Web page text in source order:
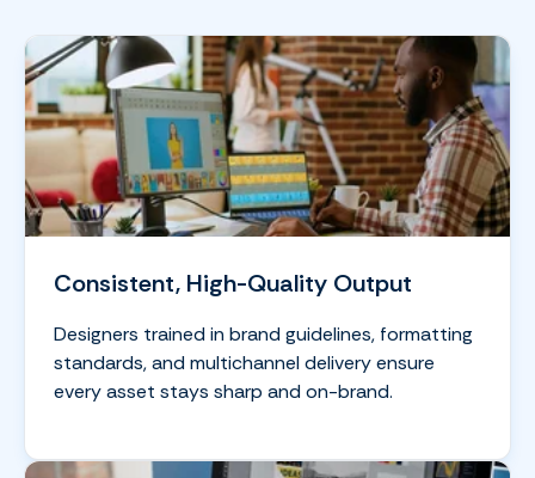
Consistent, High-Quality Output
Designers trained in brand guidelines, formatting
standards, and multichannel delivery ensure
every asset stays sharp and on-brand.